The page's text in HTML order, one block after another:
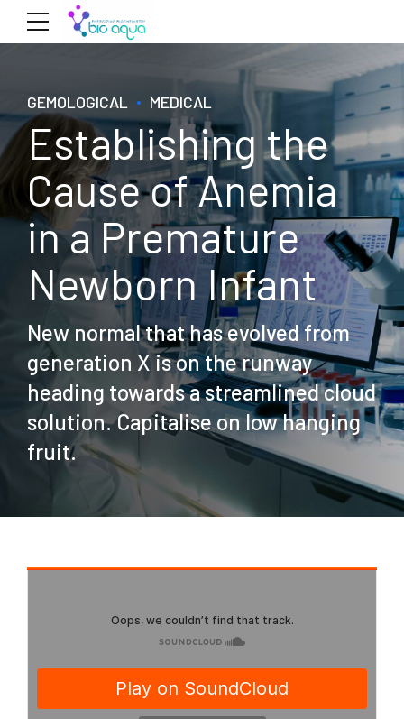
GEMOLOGICAL MEDICAL
Establishing the
Cause of Anemia
in a Premature
Newborn Infant
New normal that has evolved from
generation X is on the runway
heading towards a streamlined cloud
solution. Capitalise on low hanging
fruit.